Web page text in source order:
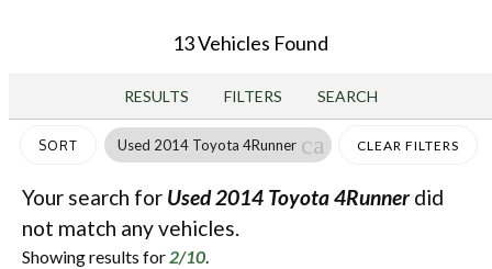
13 Vehicles Found
RESULTS FILTERS SEARCH
SORT Used 2014 Toyota 4Runner cancelCLEAR FILTERS
Your search for Used 2014 Toyota 4Runnerdid
not match any vehicles.
Showing results for2/10.